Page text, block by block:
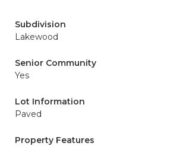
Subdivision
Lakewood
Senior Community
Yes
Lot Information
Paved
Property Features